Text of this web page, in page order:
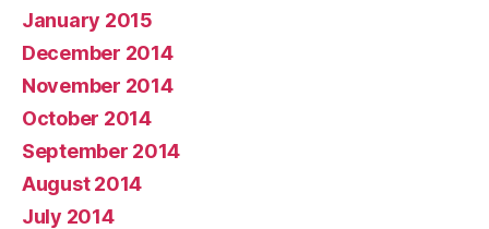
January 2015
December 2014
November 2014
October 2014
September 2014
August 2014
July 2014